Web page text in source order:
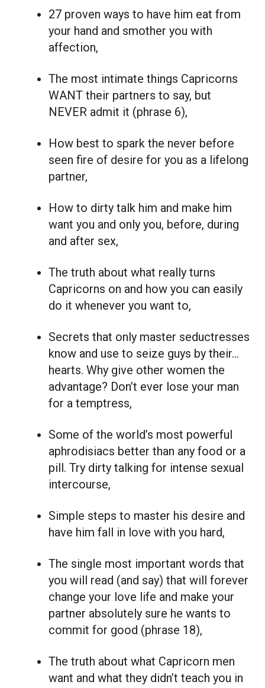
27 proven ways to have him eat from
your hand and smother you with
affection,
The most intimate things Capricorns
WANT their partners to say, but
NEVER admit it (phrase 6),
How best to spark the never before
seen fire of desire for you as a lifelong
partner,
How to dirty talk him and make him
want you and only you, before, during
and after sex,
The truth about what really turns
Capricorns on and how you can easily
do it whenever you want to,
Secrets that only master seductresses
know and use to seize guys by their…
hearts. Why give other women the
advantage? Don’t ever lose your man
for a temptress,
Some of the world’s most powerful
aphrodisiacs better than any food or a
pill. Try dirty talking for intense sexual
intercourse,
Simple steps to master his desire and
have him fall in love with you hard,
The single most important words that
you will read (and say) that will forever
change your love life and make your
partner absolutely sure he wants to
commit for good (phrase 18),
The truth about what Capricorn men
want and what they didn’t teach you in